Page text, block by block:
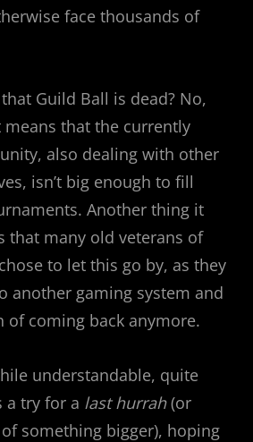
face thousands of
Guild Ball is dead? No,
that the currently
also dealing with other
isn’t big enough to fill
Another thing it
that many old veterans of
to let this go by, as they
another gaming system and
of coming back anymore.
understandable, quite
a try for a last hurrah(or
something bigger), hoping